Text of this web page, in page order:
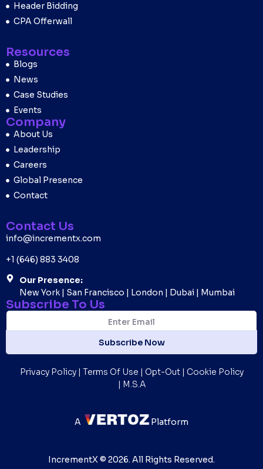
Header Bidding
CPA Offerwall
Resources
Blogs
News
Case Studies
Events
Company
About Us
Leadership
Careers
Global Presence
Contact
Contact Us
info@incrementx.com
+1 (646) 883 3408
Our Presence:
New York | San Francisco | London | Dubai | Mumbai
Subscribe To Us
E
m
i
E
i
Subscribe Now
IncrementX © 2026. All Rights Reserved.
A Platform
Privacy Policy| Terms Of Use | Opt-Out| Cookie Policy
| M.S.A